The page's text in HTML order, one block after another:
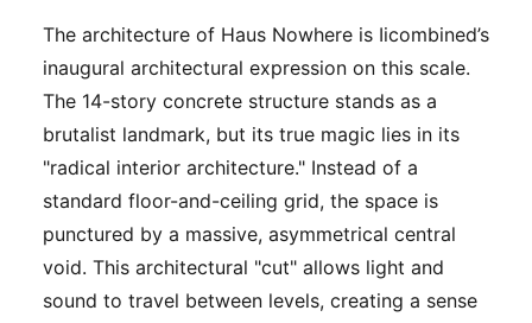
The architecture of Haus Nowhere is Iicombined’s
inaugural architectural expression on this scale.
The 14-story concrete structure stands as a
brutalist landmark, but its true magic lies in its
"radical interior architecture." Instead of a
standard floor-and-ceiling grid, the space is
punctured by a massive, asymmetrical central
void. This architectural "cut" allows light and
sound to travel between levels, creating a sense